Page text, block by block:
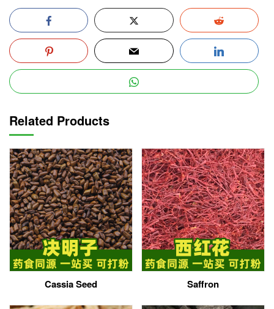
Related Products
Cassia Seed Saffron